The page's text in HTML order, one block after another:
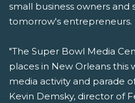
small business owners
tomorrow's entrepreneurs.
"The Super Bowl Media
places in New Orleans this
media activity and parade
Kevin Demsky, director of